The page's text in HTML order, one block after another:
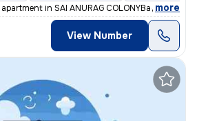
in SAI ANURAG COLONYBachupally,
, more
View Number